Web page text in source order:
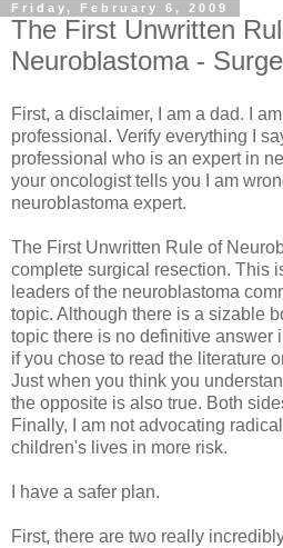
Friday, February 6, 2009
The First Unwritten
Neuroblastoma -
First, a disclaimer, I am a dad. I
professional. Verify everything I
professional who is an expert in
your oncologist tells you I am
neuroblastoma expert.
The First Unwritten Rule of
complete surgical resection. This
leaders of the neuroblastoma
topic. Although there is a sizable
topic there is no definitive answer
if you chose to read the literature
Just when you think you
the opposite is also true. Both
Finally, I am not advocating
children's lives in more risk.
I have a safer plan.
First, there are two really